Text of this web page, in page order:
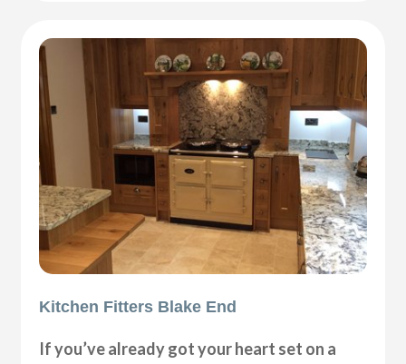
Kitchen Fitters Blake End
If you’ve already got your heart set on a